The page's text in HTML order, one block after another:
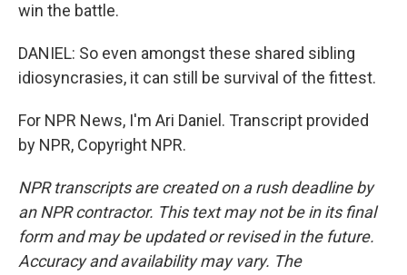
win the battle.
DANIEL: So even amongst these shared sibling
idiosyncrasies, it can still be survival of the fittest.
For NPR News, I'm Ari Daniel. Transcript provided
by NPR, Copyright NPR.
NPR transcripts are created on a rush deadline by
an NPR contractor. This text may not be in its final
form and may be updated or revised in the future.
Accuracy and availability may vary. The